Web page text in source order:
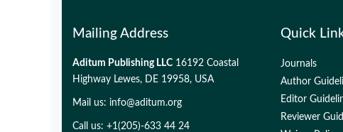
Mailing Address
Aditum Publishing LLC 16192 Coastal
Highway Lewes, DE 19958, USA
Mail us: info@aditum.org
Call us: +1(205)-633 44 24
Quick
Journals
Author
Editor
Reviewer